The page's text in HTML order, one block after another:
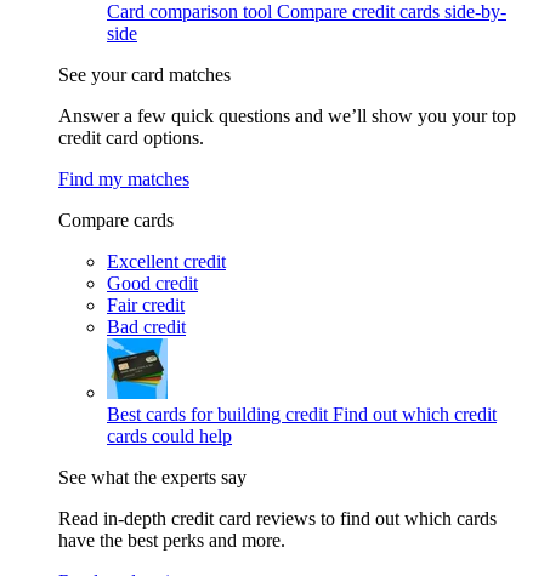
Card comparison tool Compare credit cards side-by-
side
See your card matches
Answer a few quick questions and we’ll show you your top
credit card options.
Find my matches
Compare cards
Excellent credit
Good credit
Fair credit
Bad credit
Best cards for building credit Find out which credit
cards could help
See what the experts say
Read in-depth credit card reviews to find out which cards
have the best perks and more.